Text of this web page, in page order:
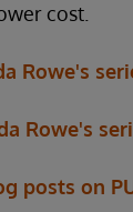
cost.
Rowe's
Rowe's
posts on